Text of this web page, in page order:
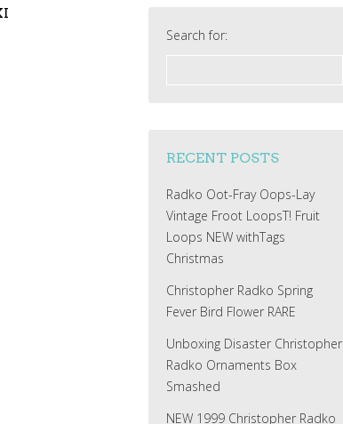
Search for:
RECENT POSTS
Radko Oot-Fray Oops-Lay
Vintage Froot LoopsT! Fruit
Loops NEW withTags
Christmas
Christopher Radko Spring
Fever Bird Flower RARE
Unboxing Disaster Christopher
Radko Ornaments Box
Smashed
NEW 1999 Christopher Radko